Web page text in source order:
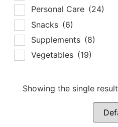
Personal Care (24)
Snacks (6)
Supplements (8)
Vegetables (19)
Showing the single result